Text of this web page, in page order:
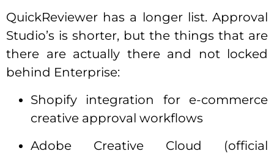
QuickReviewer has a longer list. Approval
Studio’s is shorter, but the things that are
there are actually there and not locked
behind Enterprise:
Shopify integration for e-commerce
creative approval workflows
Adobe Creative Cloud (official